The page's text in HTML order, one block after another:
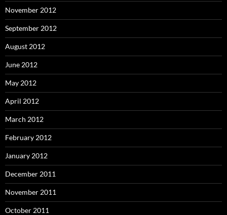
November 2012
September 2012
August 2012
June 2012
May 2012
April 2012
March 2012
February 2012
January 2012
December 2011
November 2011
October 2011